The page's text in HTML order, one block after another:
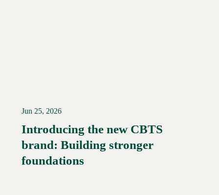
Read More →
Jun 25, 2026
Introducing the new CBTS
brand: Building stronger
foundations